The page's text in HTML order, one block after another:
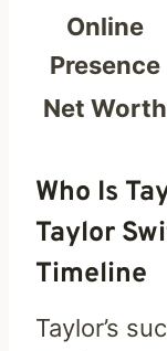
Online
Presence
Net Worth
Who Is
Taylor
Timeline
Taylor’s